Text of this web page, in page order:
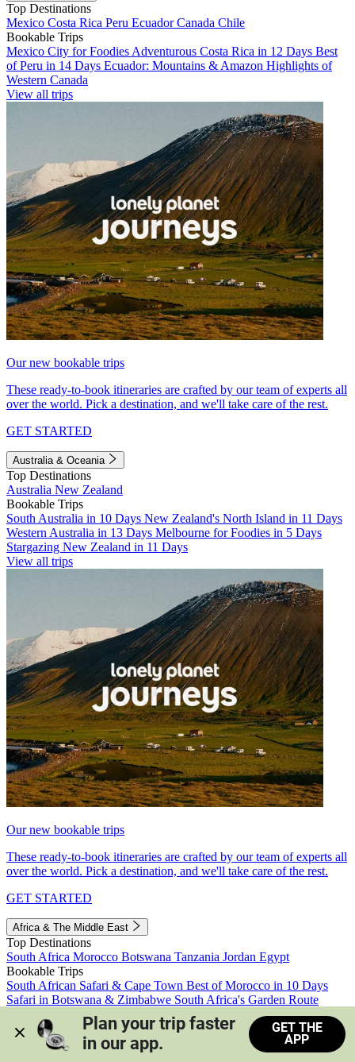
Top Destinations
Mexico Costa Rica Peru EcuadorCanada Chile
Bookable Trips
Mexico City for Foodies Adventurous Costa Rica in 12 Days Best
of Peru in 14 Days Ecuador: Mountains & Amazon Highlights of
Western Canada
View all trips
Our new bookable trips
These ready-to-book itineraries are crafted by our team of experts all
over the world. Pick a destination, and we'll take care of the rest.
GET STARTED
Australia & Oceania
Top Destinations
Australia New Zealand
Bookable Trips
South Australia in 10 Days New Zealand's North Island in 11 Days
Western Australia in 13 Days Melbourne for Foodies in 5 Days
Stargazing New Zealand in 11 Days
View all trips
Our new bookable trips
These ready-to-book itineraries are crafted by our team of experts all
over the world. Pick a destination, and we'll take care of the rest.
GET STARTED
Africa & The Middle East
Top Destinations
South Africa Morocco Botswana Tanzania Jordan Egypt
Bookable Trips
South African Safari & Cape Town Best of Morocco in 10 Days
Safari in Botswana & Zimbabwe South Africa's Garden Route
Morocco's Medinas & Sahara
Train Safari South Africa
View all trips
Plan your trip faster
in our app.
GET THE
APP